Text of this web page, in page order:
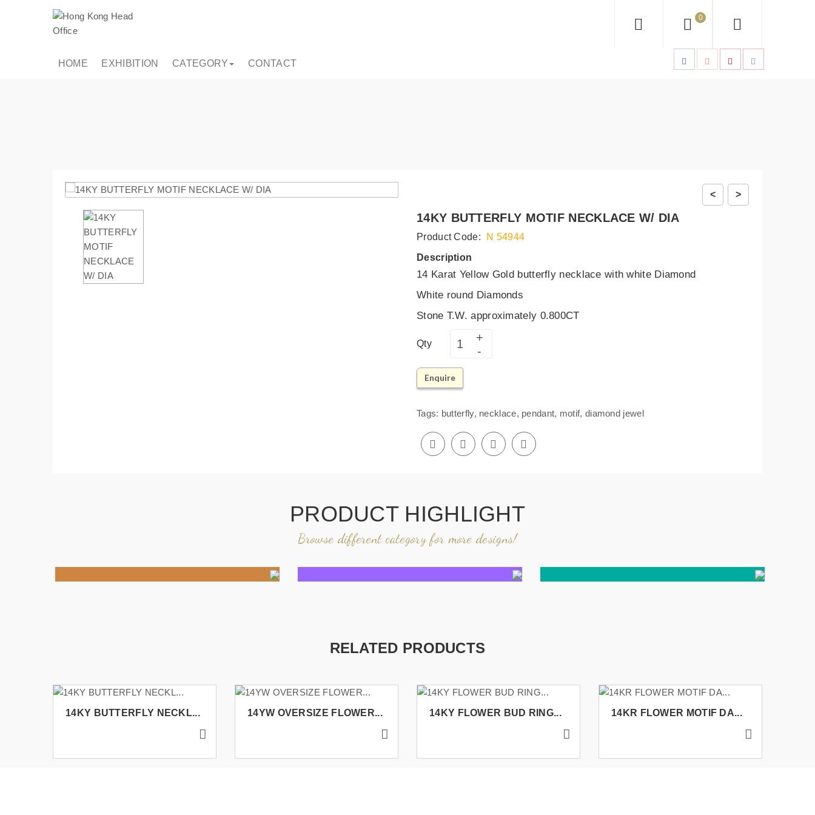
0
HOME EXHIBITION CATEGORY CONTACT
< >
14KY BUTTERFLY MOTIF NECKLACE W/ DIA
Product Code:
N 54944
Description
14 Karat Yellow Gold butterfly necklace with white Diamond
White round Diamonds
Stone T.W. approximately 0.800CT
Qty
Enquire
Tags: butterfly, necklace, pendant, motif, diamond jewel
PRODUCT HIGHLIGHT
Browse different category for more designs!
RELATED PRODUCTS
14KY BUTTERFLY NECKL... 14YW OVERSIZE FLOWER... 14KY FLOWER BUD RING... 14KR FLOWER MOTIF DA...